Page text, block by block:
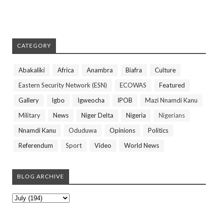
CATEGORY
Abakaliki Africa Anambra Biafra
Culture
Eastern Security Network (ESN)
ECOWAS
Featured
Gallery
Igbo Igweocha IPOB
Mazi Nnamdi Kanu
Military
News Niger Delta Nigeria
Nigerians
Nnamdi Kanu
Oduduwa Opinions
Politics
Referendum
Sport Video World News
BLOG ARCHIVE